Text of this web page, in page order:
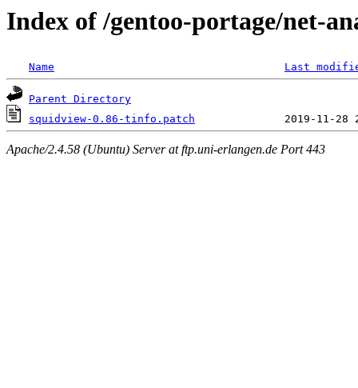
Index of /gentoo-portage/net-
Name Last
Parent Directory
squidview-0.86-tinfo.patch
Apache/2.4.58 (Ubuntu) Server at ftp.uni-erlangen.de Port 443